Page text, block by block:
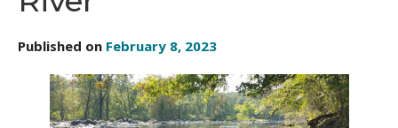
Our Impact
News & Insights
About Us
Published on February 8, 2023